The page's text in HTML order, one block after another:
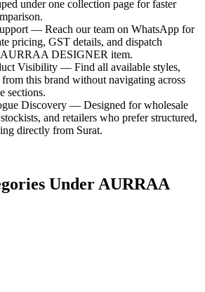
under one collection page for faster
— Reach our team on WhatsApp for
pricing, GST details, and dispatch
AURRAA DESIGNER item.
Visibility — Find all available styles,
from this brand without navigating across
sections.
Discovery — Designed for wholesale
and retailers who prefer structured,
directly from Surat.
UnderAURRAA